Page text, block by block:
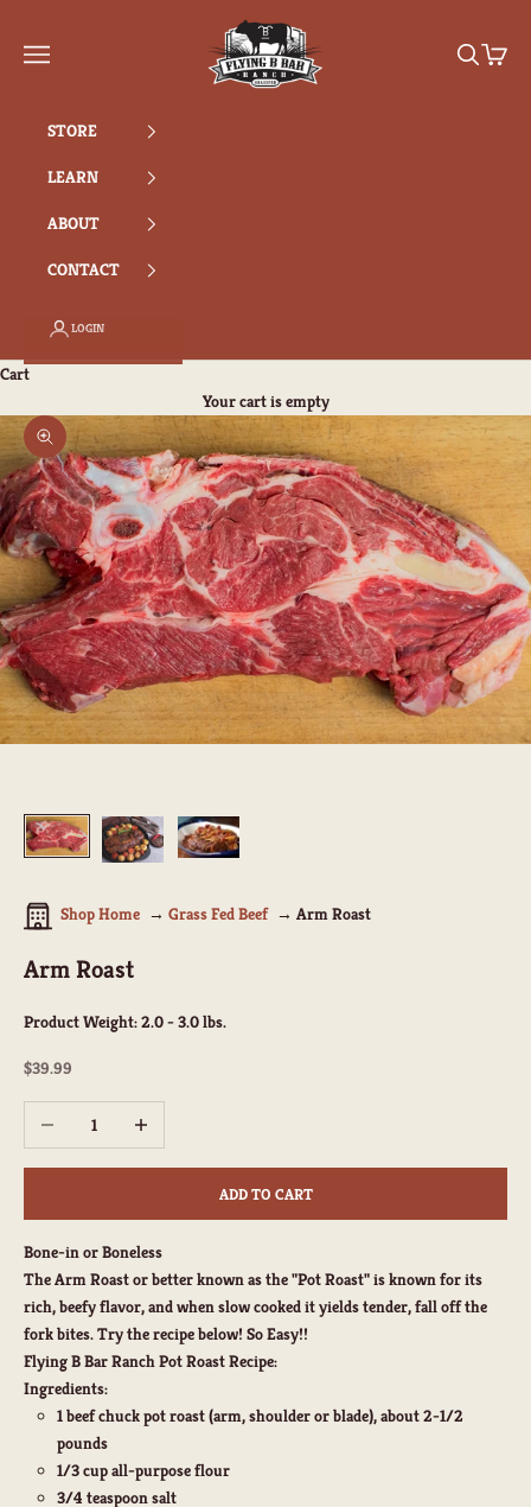
Flying B Bar Ranch
Navigation menu Search
Cart
STORE
LEARN
ABOUT
CONTACT
LOGIN
Cart
Your cart is empty
Zoom picture
Shop Home Grass Fed Beef Arm Roast
Arm Roast
Product Weight:2.0 - 3.0 lbs.
Sale price
$39.99
Decrease quantityIncrease quantity
ADD TO CART
Bone-in or Boneless
The Arm Roast or better known as the "Pot Roast" is known for its
rich, beefy flavor, and when slow cooked it yields tender, fall off the
fork bites. Try the recipe below! So Easy!!
Flying B Bar Ranch Pot Roast Recipe:
Ingredients:
1 beef chuck pot roast (arm, shoulder or blade), about 2-1/2
pounds
1/3 cup all-purpose flour
3/4 teaspoon salt